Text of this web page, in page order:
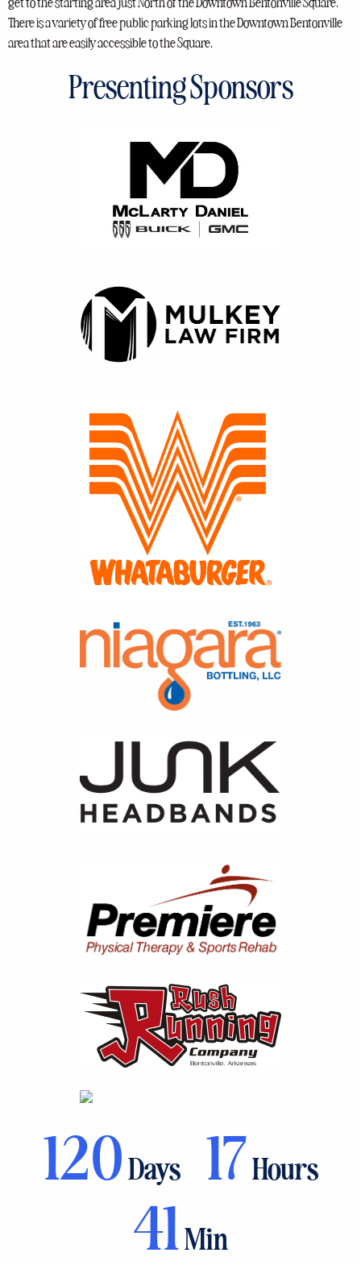
There is a variety of free public parking lots in the Downtown Bentonville
area that are easily accessible to the Square.
Presenting Sponsors
120Days 17Hours
41 Min